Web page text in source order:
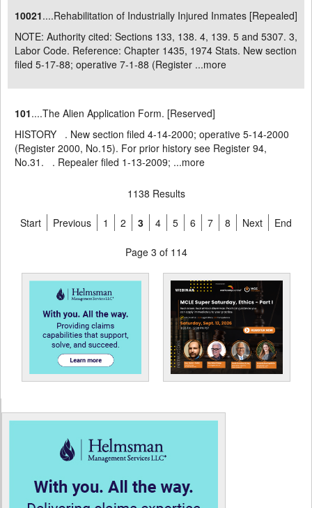
10021....Rehabilitation of Industrially Injured Inmates [Repealed]
NOTE: Authority cited: Sections 133, 138. 4, 139. 5 and 5307. 3,
Labor Code. Reference: Chapter 1435, 1974 Stats. New section
filed 5-17-88; operative 7-1-88 (Register ...more
101....The Alien Application Form. [Reserved]
HISTORY . New section filed 4-14-2000; operative 5-14-2000
(Register 2000, No.15). For prior history see Register 94,
No.31. . Repealer filed 1-13-2009; ...more
1138 Results
Start Previous 1 2 3 4 5 6 7 8 Next End
Page 3 of 114